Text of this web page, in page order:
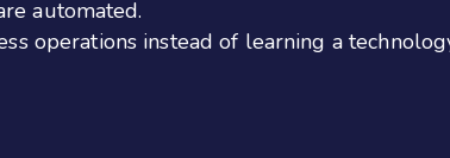
automated.
operations instead of learning a